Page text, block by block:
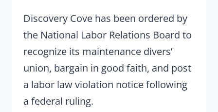
Discovery Cove has been ordered by
the National Labor Relations Board to
recognize its maintenance divers’
union, bargain in good faith, and post
a labor law violation notice following
a federal ruling.